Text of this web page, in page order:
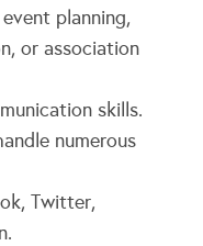
planning,
or association
skills.
numerous
Twitter,